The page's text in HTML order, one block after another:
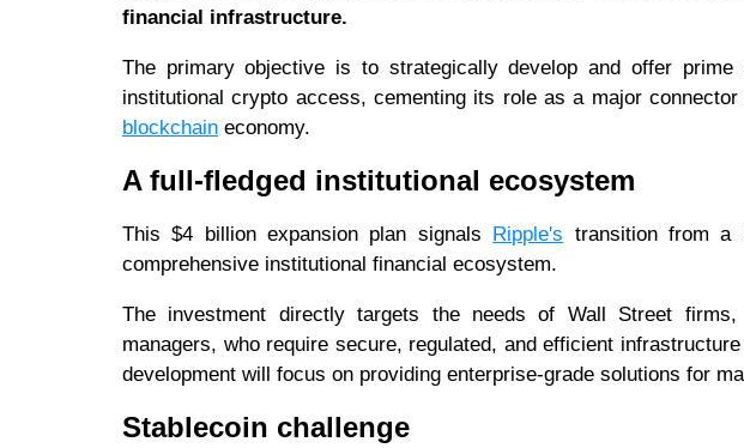
financial infrastructure.
The primary objective is to strategically develop and offer
institutional crypto access, cementing its role as a major
blockchain economy.
A full-fledged institutional ecosystem
This $4 billion expansion plan signals Ripple's transition from a
comprehensive institutional financial ecosystem.
The investment directly targets the needs of Wall Street
managers, who require secure, regulated, and efficient
development will focus on providing enterprise-grade solutions for
Stablecoin challenge